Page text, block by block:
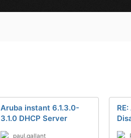
Aruba instant 6.1.3.0-
3.1.0 DHCP Server
paul.gallant